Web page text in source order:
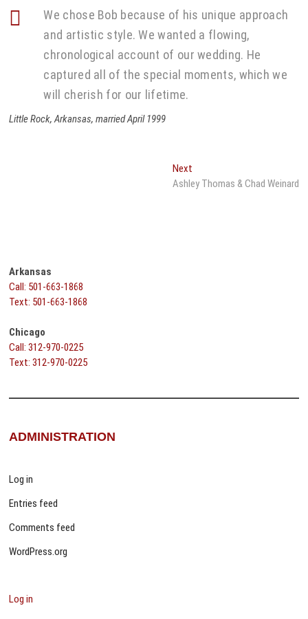
We chose Bob because of his unique approach
and artistic style. We wanted a flowing,
chronological account of our wedding. He
captured all of the special moments, which we
will cherish for our lifetime.
Little Rock, Arkansas, married April 1999
NextNext
post:
Ashley Thomas & Chad Weinard
Arkansas
Call: 501-663-1868
Text: 501-663-1868
Chicago
Call: 312-970-0225
Text: 312-970-0225
ADMINISTRATION
Log in
Entries feed
Comments feed
WordPress.org
Log in